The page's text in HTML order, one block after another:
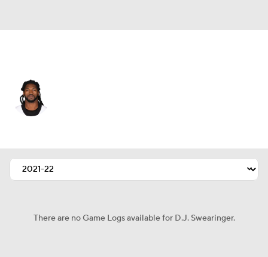
Splits
There are no Game Logs available for D.J. Swearinger.